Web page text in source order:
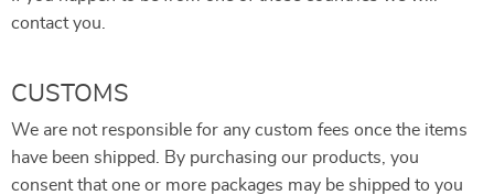
contact you.
CUSTOMS
We are not responsible for any custom fees once the items
have been shipped. By purchasing our products, you
consent that one or more packages may be shipped to you